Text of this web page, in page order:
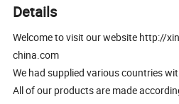
Details
Welcome to visit our website http://
china.com
We had supplied various countries
All of our products are made